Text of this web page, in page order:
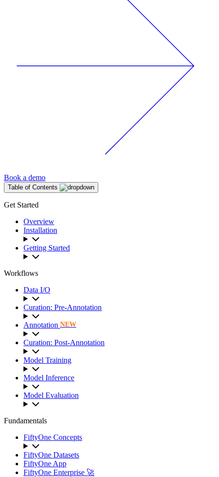
Book a demo
Table of Contents
Get Started
Overview
Installation
Getting Started
Workflows
Data I/O
Curation: Pre-Annotation
Annotation NEW
Curation: Post-Annotation
Model Training
Model Inference
Model Evaluation
Fundamentals
FiftyOne Concepts
FiftyOne Datasets
FiftyOne App
FiftyOne Enterprise 🚀